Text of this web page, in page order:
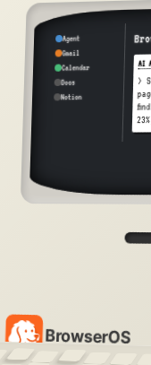
Agent
Gmail
Calendar
Docs
Notion
AI
>
BrowserOS